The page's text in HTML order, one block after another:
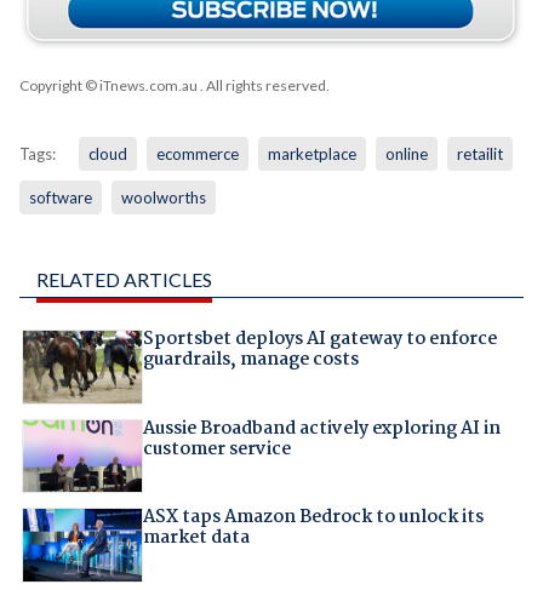
Copyright © iTnews.com.au . All rights reserved.
Tags: cloud ecommerce marketplace online retailit
software woolworths
RELATED ARTICLES
Sportsbet deploys AI gateway to enforce
guardrails, manage costs
Aussie Broadband actively exploring AI in
customer service
ASX taps Amazon Bedrock to unlock its
market data